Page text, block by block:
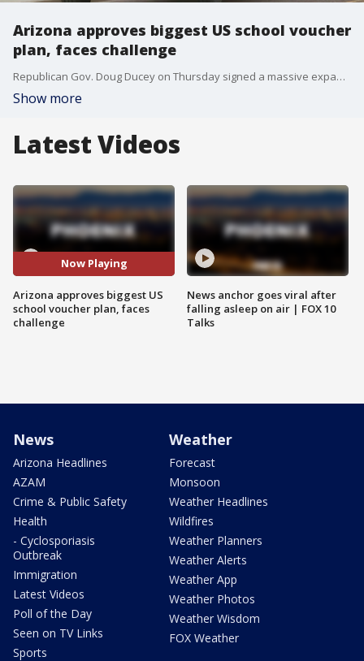
Arizona approves biggest US school voucher
plan, faces challenge
Republican Gov. Doug Ducey on Thursday signed a massive expansion of the state?s private school voucher system, even as he faced a promised effort by public school advocates to block the bill and ask voters to erase it during November?s election.
Show more
Latest Videos
Now Playing
Arizona approves biggest US
school voucher plan, faces
challenge
News anchor goes viral after
falling asleep on air | FOX 10
Talks
News
Arizona Headlines
AZAM
Crime & Public Safety
Health
- Cyclosporiasis
Outbreak
Immigration
Latest Videos
Poll of the Day
Seen on TV Links
Sports
Weather
Forecast
Monsoon
Weather Headlines
Wildfires
Weather Planners
Weather Alerts
Weather App
Weather Photos
Weather Wisdom
FOX Weather